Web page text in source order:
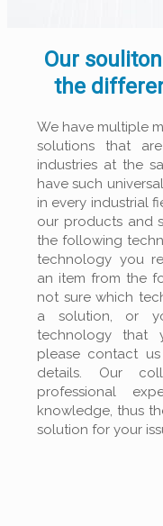
Our
the
We have multiple
solutions that
industries at the
have such
in every industrial
our products and
the following
technology you
an item from the
not sure which
a solution, or
technology that
please contact
details. Our
professional
knowledge, thus
solution for your